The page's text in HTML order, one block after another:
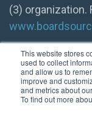
This website stores
used to collect
and allow us to
improve and
and metrics about
To find out more
(3) organization.